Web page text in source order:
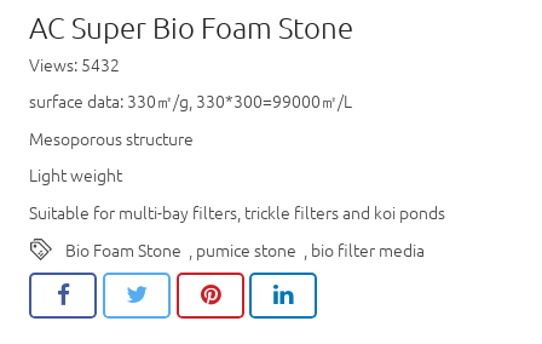
AC Super Bio Foam Stone
Views: 5432
surface data: 330㎡/g, 330*300=99000㎡/L
Mesoporous structure
Light weight
Suitable for multi-bay filters, trickle filters and koi ponds
Bio Foam Stone
pumice stone bio filter media